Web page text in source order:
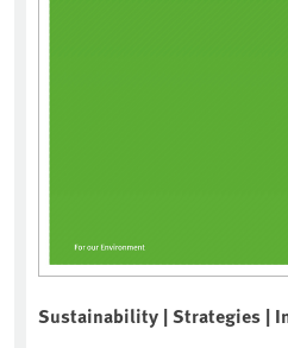
Sustainability | Strategies |